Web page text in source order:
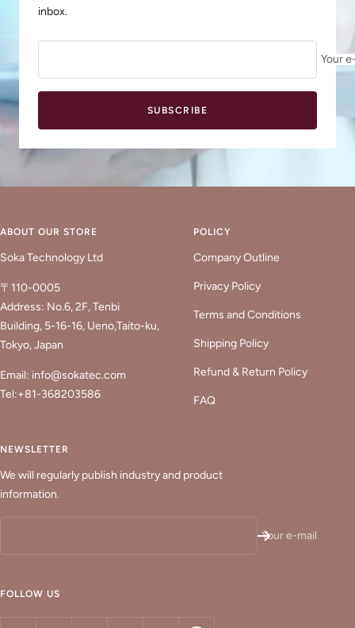
inbox.
Your
SUBSCRIBE
ABOUT OUR STORE
Soka Technology Ltd
〒110-0005
Address: No.6, 2F, Tenbi
Building, 5-16-16, Ueno,Taito-ku,
Tokyo, Japan
Email: info@sokatec.com
Tel:+81-368203586
POLICY
Company Outline
Privacy Policy
Terms and Conditions
Shipping Policy
Refund & Return Policy
FAQ
NEWSLETTER
We will regularly publish industry and product
information.
Your e-mail
FOLLOW US